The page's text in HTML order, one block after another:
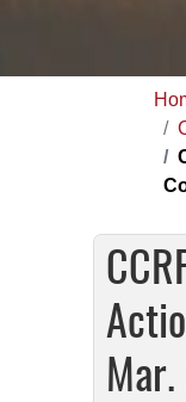
Mar.